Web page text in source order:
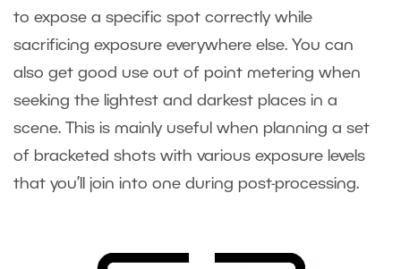
to expose a specific spot correctly while
sacrificing exposure everywhere else. You can
also get good use out of point metering when
seeking the lightest and darkest places in a
scene. This is mainly useful when planning a set
of bracketed shots with various exposure levels
that you’ll join into one during post-processing.